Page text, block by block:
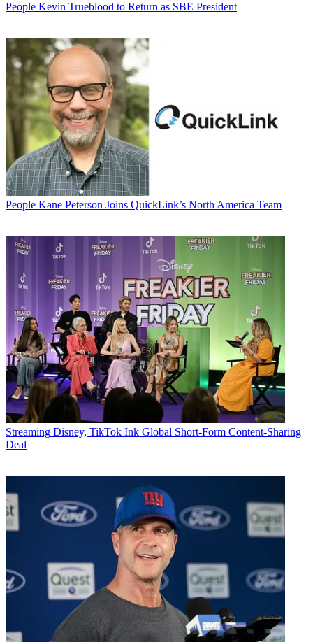
People Kevin Trueblood to Return as SBE President
People Kane Peterson Joins QuickLink’s North America Team
Streaming Disney, TikTok Ink Global Short-Form Content-Sharing
Deal